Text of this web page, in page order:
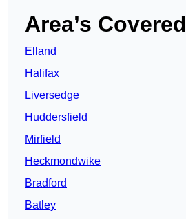
Area’s Covered
Elland
Halifax
Liversedge
Huddersfield
Mirfield
Heckmondwike
Bradford
Batley